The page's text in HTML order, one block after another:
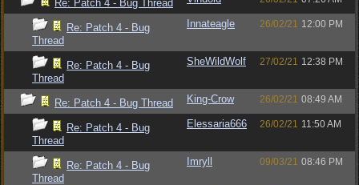
Re: Patch 4 - Bug Thread
Re: Patch 4 - Bug
Thread
Innateagle 26/02/21 12:00 PM
Re: Patch 4 - Bug
Thread
SheWildWolf 27/02/21 12:38 PM
Re: Patch 4 - Bug Thread King-Crow 26/02/21 08:49 AM
Re: Patch 4 - Bug
Thread
Elessaria666 26/02/21 11:50 AM
Re: Patch 4 - Bug
Thread
Imryll 09/03/21 08:46 PM